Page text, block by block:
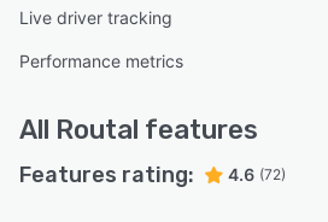
Live driver tracking
Performance metrics
All Routal features
Features rating: 4.6 (72)